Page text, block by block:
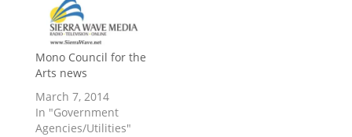
Mono Council for the
Arts news
March 7, 2014
In "Government
Agencies/Utilities"